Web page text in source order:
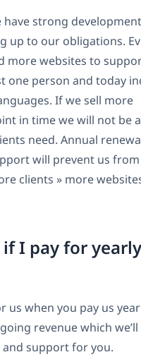
have strong
up to our obligations.
more websites to
person and today
If we sell more
in time we will not be
need. Annual
will prevent us from
clients » more
I pay for yearly
us when you pay us
revenue which we’ll
support for you.